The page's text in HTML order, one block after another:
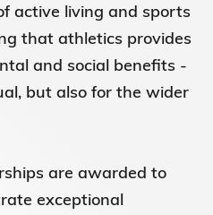
active living and sports
that athletics provides
and social benefits -
but also for the wider
are awarded to
exceptional